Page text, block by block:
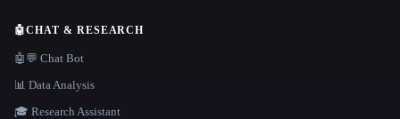
🤖CHAT & RESEARCH
🤖💬 Chat Bot
📊 Data Analysis
🎓 Research Assistant